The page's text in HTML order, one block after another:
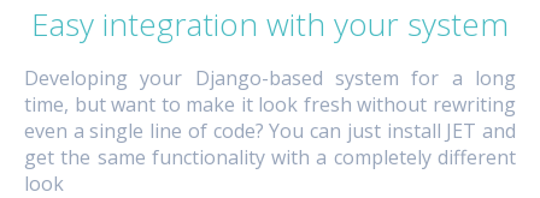
Easy integration with your system
Developing your Django-based system for a long
time, but want to make it look fresh without rewriting
even a single line of code? You can just install JET and
get the same functionality with a completely different
look